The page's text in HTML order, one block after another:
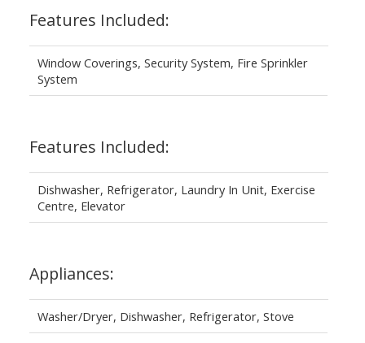
Features Included:
Window Coverings, Security System, Fire Sprinkler
System
Features Included:
Dishwasher, Refrigerator, Laundry In Unit, Exercise
Centre, Elevator
Appliances:
Washer/Dryer, Dishwasher, Refrigerator, Stove